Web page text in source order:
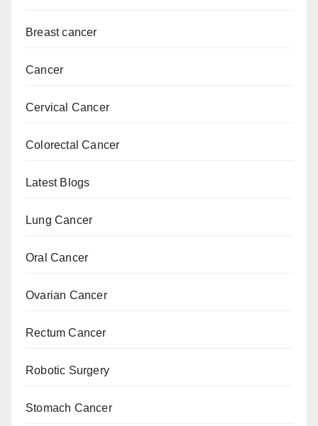
Breast cancer
Cancer
Cervical Cancer
Colorectal Cancer
Latest Blogs
Lung Cancer
Oral Cancer
Ovarian Cancer
Rectum Cancer
Robotic Surgery
Stomach Cancer